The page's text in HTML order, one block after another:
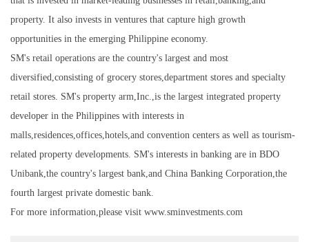
property. It also invests in ventures that capture high growth
opportunities in the emerging Philippine economy.
SM's retail operations are the country's largest and most
diversified,consisting of grocery stores,department stores and specialty
retail stores. SM's property arm,Inc.,is the largest integrated property
developer in the Philippines with interests in
malls,residences,offices,hotels,and convention centers as well as tourism-
related property developments. SM's interests in banking are in BDO
Unibank,the country's largest bank,and China Banking Corporation,the
fourth largest private domestic bank.
For more information,please visit www.sminvestments.com